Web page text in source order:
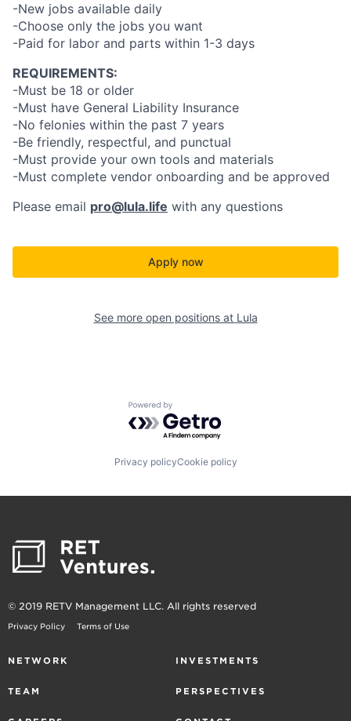
-New jobs available daily
-Choose only the jobs you want
-Paid for labor and parts within 1-3 days
REQUIREMENTS:
-Must be 18 or older
-Must have General Liability Insurance
-No felonies within the past 7 years
-Be friendly, respectful, and punctual
-Must provide your own tools and materials
-Must complete vendor onboarding and be approved
Please email pro@lula.life with any questions
Apply now
See more open positions at Lula
Powered by Getro.com
Privacy policyCookie policy
© 2019 RETV Management LLC. All rights reserved
Privacy Policy Terms of Use
NETWORK INVESTMENTS
TEAM PERSPECTIVES